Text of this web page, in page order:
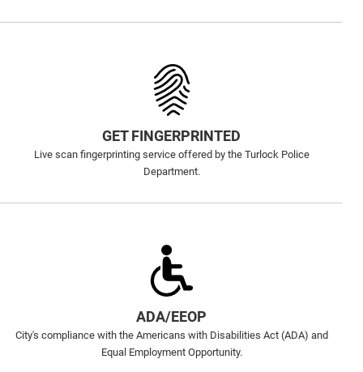
GET FINGERPRINTED
Live scan fingerprinting service offered by the Turlock Police
Department.
ADA/EEOP
City's compliance with the Americans with Disabilities Act (ADA) and
Equal Employment Opportunity.